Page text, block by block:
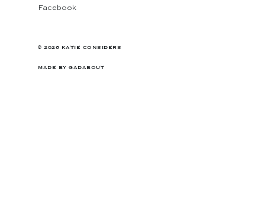
Facebook
© 2026 KATIE CONSIDERS
MADE BY GADABOUT